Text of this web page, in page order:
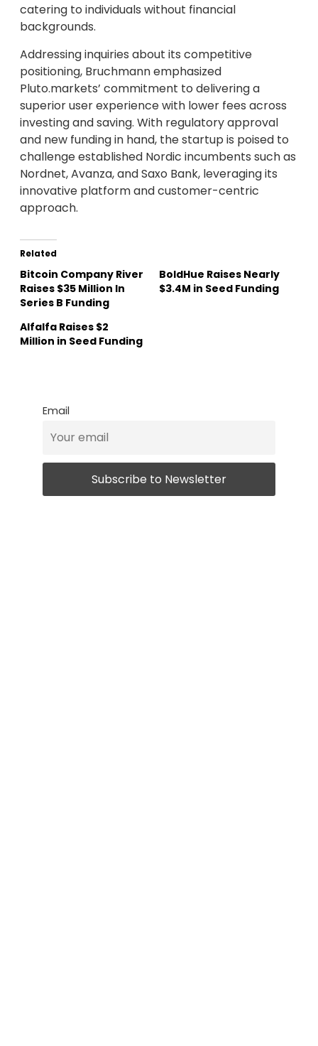
catering to individuals without financial
backgrounds.
Addressing inquiries about its competitive
positioning, Bruchmann emphasized
Pluto.markets’ commitment to delivering a
superior user experience with lower fees across
investing and saving. With regulatory approval
and new funding in hand, the startup is poised to
challenge established Nordic incumbents such as
Nordnet, Avanza, and Saxo Bank, leveraging its
innovative platform and customer-centric
approach.
Related
Bitcoin Company River
Raises $35 Million In
Series B Funding
BoldHue Raises Nearly
$3.4M in Seed Funding
Alfalfa Raises $2
Million in Seed Funding
Email